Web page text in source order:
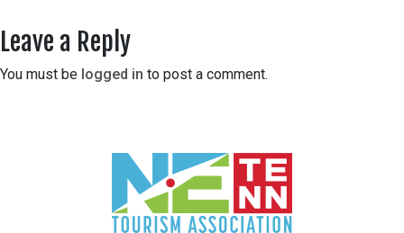
Leave a Reply
You must be logged in to post a comment.